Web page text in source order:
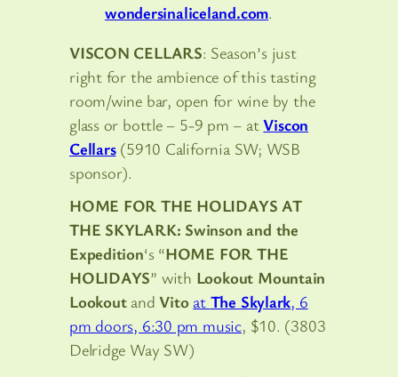
wondersinaliceland.com.
VISCON CELLARS: Season’s just
right for the ambience of this tasting
room/wine bar, open for wine by the
glass or bottle – 5-9 pm – atViscon
Cellars(5910 California SW; WSB
sponsor).
HOME FOR THE HOLIDAYS AT
THE SKYLARK: Swinson and the
Expedition‘s “HOME FOR THE
HOLIDAYS” with Lookout Mountain
LookoutandVito at The Skylark, 6
pm doors, 6:30 pm music, $10. (3803
Delridge Way SW)